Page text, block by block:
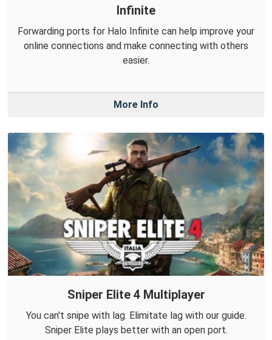
Infinite
Forwarding ports for Halo Infinite can help improve your
online connections and make connecting with others
easier.
More Info
Sniper Elite 4 Multiplayer
You can't snipe with lag. Elimitate lag with our guide.
Sniper Elite plays better with an open port.